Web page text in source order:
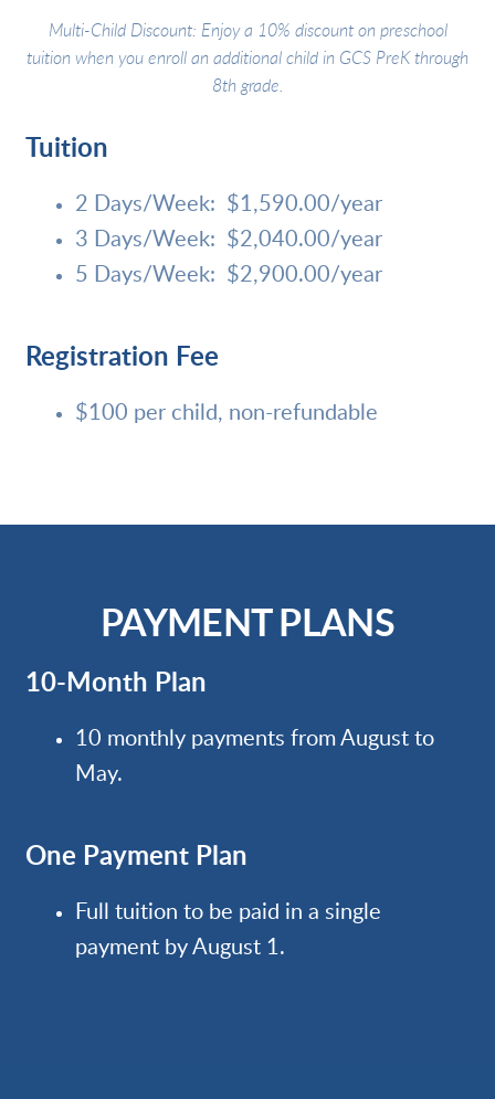
Multi-Child Discount: Enjoy a 10% discount on preschool
tuition when you enroll an additional child in GCS PreK through
8th grade.
Tuition
2 Days/Week: $1,590.00/year
3 Days/Week: $2,040.00/year
5 Days/Week: $2,900.00/year
Registration Fee
$100 per child, non-refundable
PAYMENT PLANS
10-Month Plan
10 monthly payments from August to
May.
One Payment Plan
Full tuition to be paid in a single
payment by August 1.